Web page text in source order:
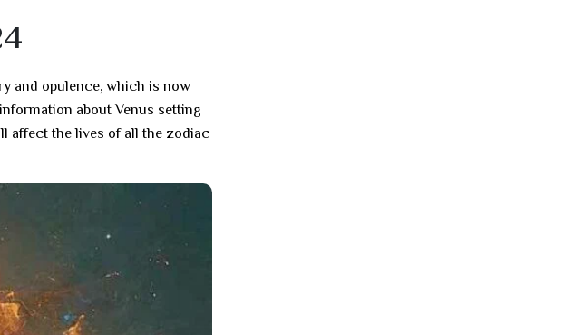
and opulence, which is now
about Venus setting
affect the lives of all the zodiac